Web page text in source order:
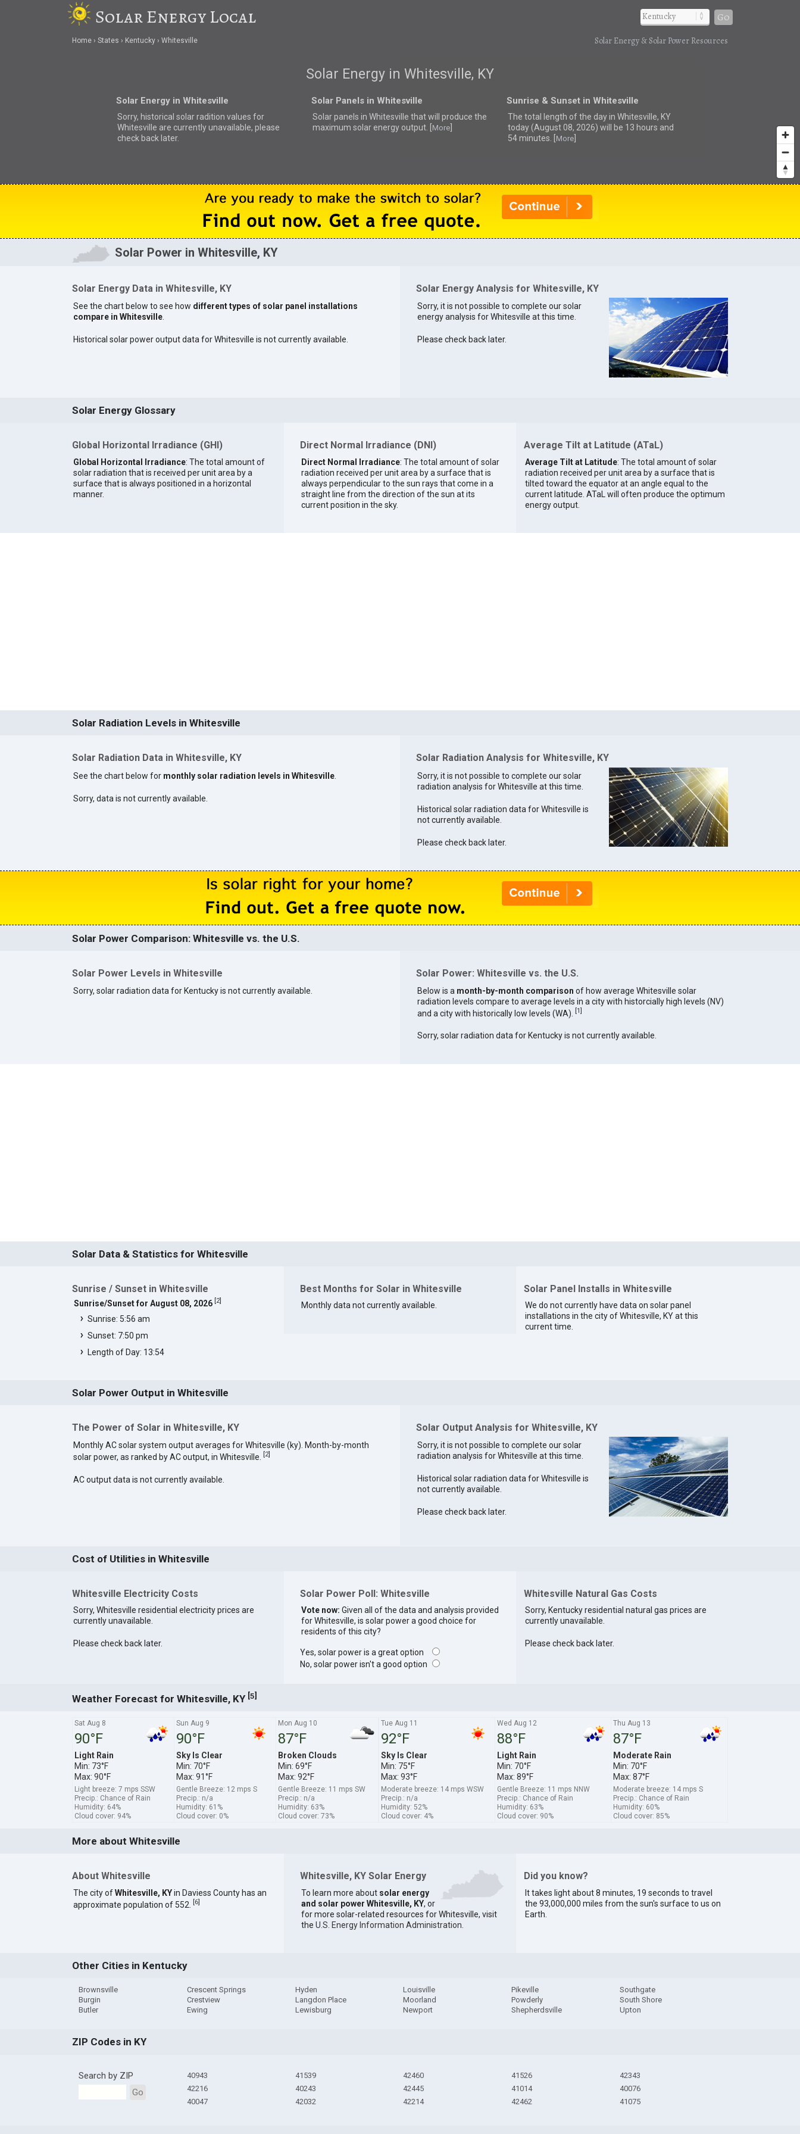
Solar Energy Local Go
Home States Kentucky Whitesville Solar Energy & Solar Power Resources
Solar Energy in Whitesville, KY
Solar Energy in Whitesville
Sorry, historical solar radition values for
Whitesville are currently unavailable, please
check back later.
Solar Panels in Whitesville
Solar panels in Whitesville thatwill produce the
maximum solar energy output. [
More]
Sunrise & Sunset in Whitesville
The total length of the day in Whitesville, KY
today (August 08, 2026) will be 13 hours and
54 minutes. [
More]
Solar Power in Whitesville, KY
Solar Energy Data in Whitesville, KY
See the chart below to see how different types of solar panel installations
compare in Whitesville.
Historical solar power output data for Whitesville is not currently available.
Solar Energy Analysis for Whitesville, KY
Sorry, it is not possible to complete our solar
energy analysis for Whitesville at this time.
Please check back later.
Solar Energy Glossary
Global Horizontal Irradiance (GHI)
Global Horizontal Irradiance: The total amount of
solar radiation that is received per unit area by a
surface that is always positioned in a horizontal
manner.
Direct Normal Irradiance (DNI)
Direct Normal Irradiance: The total amount of solar
radiation received per unit area by a surface that is
always perpendicular to the sun rays that come in a
straight line from the direction of the sun at its
current position in the sky.
Average Tilt at Latitude (ATaL)
Average Tilt at Latitude: The total amount of solar
radiation received per unit area by a surface that is
tilted toward the equator at an angle equal to the
current latitude. ATaL will often produce the optimum
energy output.
Solar Radiation Levels in Whitesville
Solar Radiation Data in Whitesville, KY
See the chart below for monthly solar radiation levels in Whitesville.
Sorry, data is not currently available.
Solar Radiation Analysis for Whitesville, KY
Sorry, it is not possible to complete our solar
radiation analysis for Whitesville at this time.
Historical solar radiation data for Whitesville is
not currently available.
Please check back later.
Solar Power Comparison: Whitesville vs. the U.S.
Solar Power Levels in Whitesville
Sorry, solar radiation data for Kentucky is not currently available.
Solar Power: Whitesville vs. the U.S.
Below is a month-by-month comparison of how average Whitesville solar
radiation levels compare to average levels in a city with historcially high levels (NV)
and a city with historically low levels (WA).
[1]
Sorry, solar radiation data for Kentucky is not currently available.
Solar Data & Statistics for Whitesville
Sunrise / Sunset in Whitesville
Sunrise/Sunset for August 08, 2026 2]
Sunrise: 5:56 am
Sunset: 7:50 pm
Length of Day: 13:54
Best Months for Solar in Whitesville
Monthly data not currently available.
Solar Panel Installs in Whitesville
We do not currently have data on solar panel
installations in the city of Whitesville, KY at this
current time.
Solar Power Output in Whitesville
The Power of Solar in Whitesville, KY
Monthly AC solar system output averages for Whitesville (ky). Month-by-month
solar power, as ranked by AC output, in Whitesville.
[2]
AC output data is not currently available.
Solar Output Analysis for Whitesville, KY
Sorry, it is not possible to complete our solar
radiation analysis for Whitesville at this time.
Historical solar radiation data for Whitesville is
not currently available.
Please check back later.
Cost of Utilities in Whitesville
Whitesville Electricity Costs
Sorry, Whitesville residential electricity prices are
currently unavailable.
Please check back later.
Solar Power Poll: Whitesville
Vote now: Given all of the data and analysis provided
for Whitesville, is solar power a good choice for
residents of this city?
Yes, solar power is a great option
No, solar power isn't a good option
Whitesville Natural Gas Costs
Sorry, Kentucky residential natural gas prices are
currently unavailable.
Please check back later.
Weather Forecast for Whitesville, KY [5]
Sat Aug 8
90°F
Light Rain
Min: 73°F
Max: 90°F
Light breeze: 7 mps SSW
Precip.: Chance of Rain
Humidity: 64%
Cloud cover: 94%
Sun Aug 9
90°F
Sky Is Clear
Min: 70°F
Max: 91°F
Gentle Breeze: 12 mps S
Precip.: n/a
Humidity: 61%
Cloud cover: 0%
Mon Aug 10
87°F
Broken Clouds
Min: 69°F
Max: 92°F
Gentle Breeze: 11 mps SW
Precip.: n/a
Humidity: 63%
Cloud cover: 73%
Tue Aug 11
92°F
Sky Is Clear
Min: 75°F
Max: 93°F
Moderate breeze: 14 mps WSW
Precip.: n/a
Humidity: 52%
Cloud cover: 4%
Wed Aug 12
88°F
Light Rain
Min: 70°F
Max: 89°F
Gentle Breeze: 11 mps NNW
Precip.: Chance of Rain
Humidity: 63%
Cloud cover: 90%
Thu Aug 13
87°F
Moderate Rain
Min: 70°F
Max: 87°F
Moderate breeze: 14 mps S
Precip.: Chance of Rain
Humidity: 60%
Cloud cover: 85%
More about Whitesville
About Whitesville
The city ofWhitesville, KYin Daviess County has an
approximate population of 552.
[6]
Whitesville, KY Solar Energy
To learn more about solar energy
and solar power Whitesville, KY, or
for more solar-related resources for Whitesville, visit
the U.S. Energy Information Administration
Did you know?
It takes light about 8 minutes, 19 seconds to travel
the 93,000,000 miles from the sun's surface to us on
Earth.
Other Cities in Kentucky
Brownsville
Burgin
Butler
Crescent Springs
Crestview
Ewing
Hyden
Langdon Place
Lewisburg
Louisville
Moorland
Newport
Pikeville
Powderly
Shepherdsville
Southgate
South Shore
Upton
ZIP Codes in KY
Search by ZIP
Go
40943
42216
40047
41539
40243
42032
42460
42445
42214
41526
41014
42462
42343
40076
41075